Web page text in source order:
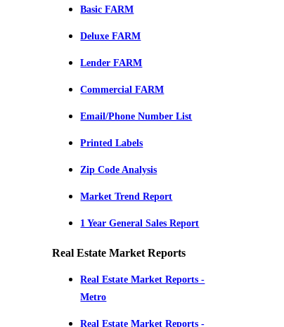
Basic FARM
Deluxe FARM
Lender FARM
Commercial FARM
Email/Phone Number List
Printed Labels
Zip Code Analysis
Market Trend Report
1 Year General Sales Report
Real Estate Market Reports
Real Estate Market Reports -
Metro
Real Estate Market Reports -